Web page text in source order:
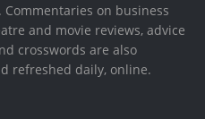
on business
and movie reviews, advice
crosswords are also
refreshed daily, online.